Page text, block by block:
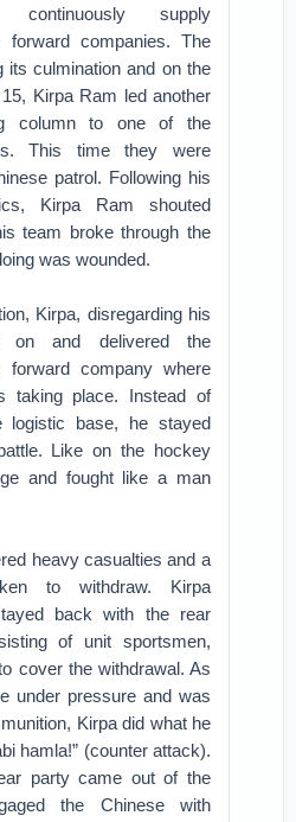
continuously supply
forward companies. The
its culmination and on the
Kirpa Ram led another
column to one of the
This time they were
patrol. Following his
Kirpa Ram shouted
team broke through the
was wounded.
Kirpa, disregarding his
on and delivered the
forward company where
taking place. Instead of
logistic base, he stayed
Like on the hockey
and fought like a man
heavy casualties and a
to withdraw. Kirpa
back with the rear
of unit sportsmen,
cover the withdrawal. As
under pressure and was
Kirpa did what he
hamla!” (counter attack).
party came out of the
the Chinese with